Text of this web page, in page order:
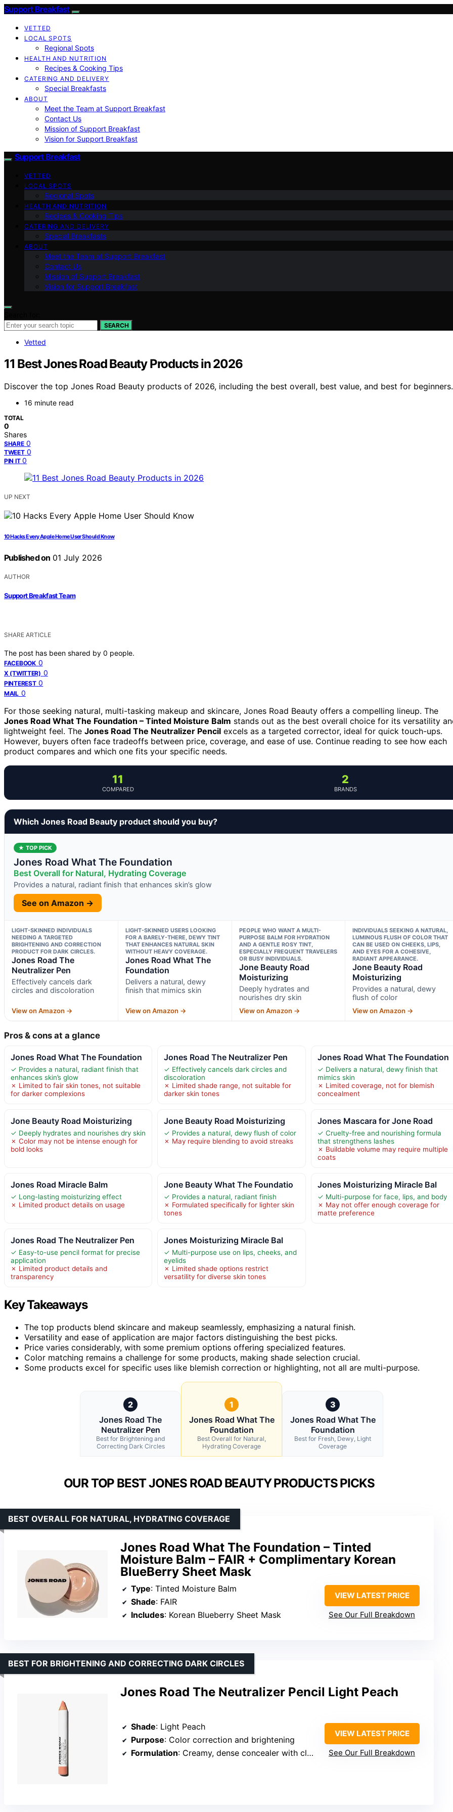
Support Breakfast
VETTED
LOCAL SPOTS
Regional Spots
HEALTH AND NUTRITION
Recipes & Cooking Tips
CATERING AND DELIVERY
Special Breakfasts
ABOUT
Meet the Team at Support Breakfast
Contact Us
Mission of Support Breakfast
Vision for Support Breakfast
Support Breakfast
VETTED
LOCAL SPOTS
Regional Spots
HEALTH AND NUTRITION
Recipes & Cooking Tips
CATERING AND DELIVERY
Special Breakfasts
ABOUT
Meet the Team at Support Breakfast
Contact Us
Mission of Support Breakfast
Vision for Support Breakfast
SEARCH
Vetted
11 Best Jones Road Beauty Products in 2026
Discover the top Jones Road Beauty products of 2026, including the best overall, best value, and best for
16 minute read
TOTAL
0
Shares
SHARE 0
TWEET 0
PIN IT 0
UP NEXT
10 Hacks Every Apple Home User Should Know
Published on 01 July 2026
AUTHOR
Support Breakfast Team
SHARE ARTICLE
The post has been shared by 0 people.
FACEBOOK 0
X (TWITTER) 0
PINTEREST 0
MAIL 0
For those seeking natural, multi-tasking makeup and skincare, Jones Road Beauty offers a compelling lineup. The
Jones Road What The Foundation – Tinted Moisture Balm stands out as the best overall choice for its versatility
lightweight feel. The Jones Road The Neutralizer Pencil excels as a targeted corrector, ideal for quick touch-ups.
However, buyers often face tradeoffs between price, coverage, and ease of use. Continue reading to see how each
product compares and which one fits your specific needs.
11
COMPARED
2
BRANDS
Which Jones Road Beauty product should you buy?
★ TOP PICK
Jones Road What The Foundation
Best Overall for Natural, Hydrating Coverage
Provides a natural, radiant finish that enhances skin’s glow
See on Amazon →
LIGHT-SKINNED INDIVIDUALS
NEEDING A TARGETED
BRIGHTENING AND CORRECTION
PRODUCT FOR DARK CIRCLES.
Jones Road The
Neutralizer Pen
Effectively cancels dark
circles and discoloration
View on Amazon →
LIGHT-SKINNED USERS LOOKING
FOR A BARELY-THERE, DEWY TINT
THAT ENHANCES NATURAL SKIN
WITHOUT HEAVY COVERAGE.
Jones Road What The
Foundation
Delivers a natural, dewy
finish that mimics skin
View on Amazon →
PEOPLE WHO WANT A MULTI-
PURPOSE BALM FOR HYDRATION
AND A GENTLE ROSY TINT,
ESPECIALLY FREQUENT TRAVELERS
OR BUSY INDIVIDUALS.
Jone Beauty Road
Moisturizing
Deeply hydrates and
nourishes dry skin
View on Amazon →
INDIVIDUALS SEEKING A NATURAL,
LUMINOUS FLUSH OF COLOR THAT
CAN BE USED ON CHEEKS, LIPS,
AND EYES FOR A COHESIVE,
RADIANT APPEARANCE.
Jone Beauty Road
Moisturizing
Provides a natural, dewy
flush of color
View on Amazon →
Pros & cons at a glance
Jones Road What The Foundation
✓ Provides a natural, radiant finish that
enhances skin’s glow
✗ Limited to fair skin tones, not suitable
for darker complexions
Jones Road The Neutralizer Pen
✓ Effectively cancels dark circles and
discoloration
✗ Limited shade range, not suitable for
darker skin tones
Jones Road What The Foundation
✓ Delivers a natural, dewy finish that
mimics skin
✗ Limited coverage, not for blemish
concealment
Jone Beauty Road Moisturizing
✓ Deeply hydrates and nourishes dry skin
✗ Color may not be intense enough for
bold looks
Jone Beauty Road Moisturizing
✓ Provides a natural, dewy flush of color
✗ May require blending to avoid streaks
Jones Mascara for Jone Road
✓ Cruelty-free and nourishing formula
that strengthens lashes
✗ Buildable volume may require multiple
coats
Jones Road Miracle Balm
✓ Long-lasting moisturizing effect
✗ Limited product details on usage
Jone Beauty What The Foundatio
✓ Provides a natural, radiant finish
✗ Formulated specifically for lighter skin
tones
Jones Moisturizing Miracle Bal
✓ Multi-purpose for face, lips, and body
✗ May not offer enough coverage for
matte preference
Jones Road The Neutralizer Pen
✓ Easy-to-use pencil format for precise
application
✗ Limited product details and
transparency
Jones Moisturizing Miracle Bal
✓ Multi-purpose use on lips, cheeks, and
eyelids
✗ Limited shade options restrict
versatility for diverse skin tones
Key Takeaways
The top products blend skincare and makeup seamlessly, emphasizing a natural finish.
Versatility and ease of application are major factors distinguishing the best picks.
Price varies considerably, with some premium options offering specialized features.
Color matching remains a challenge for some products, making shade selection crucial.
Some products excel for specific uses like blemish correction or highlighting, not all are multi-purpose.
2
Jones Road The
Neutralizer Pen
Best for Brightening and
Correcting Dark Circles
1
Jones Road What The
Foundation
Best Overall for Natural,
Hydrating Coverage
3
Jones Road What The
Foundation
Best for Fresh, Dewy, Light
Coverage
OUR TOP BEST JONES ROAD BEAUTY PRODUCTS PICKS
Jones Road What The Foundation – Tinted
Moisture Balm – FAIR + Complimentary Korean
BlueBerry Sheet Mask
BEST OVERALL FOR NATURAL, HYDRATING COVERAGE
Type: Tinted Moisture Balm
Shade: FAIR
Includes: Korean Blueberry Sheet Mask
VIEW LATEST PRICE
See Our Full Breakdown
Jones Road The Neutralizer Pencil Light Peach
BEST FOR BRIGHTENING AND CORRECTING DARK CIRCLES
Shade: Light Peach
Purpose: Color correction and brightening
Formulation: Creamy, dense concealer with clear base
VIEW LATEST PRICE
See Our Full Breakdown